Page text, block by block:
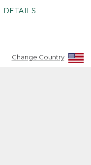
DETAILS
Change Country